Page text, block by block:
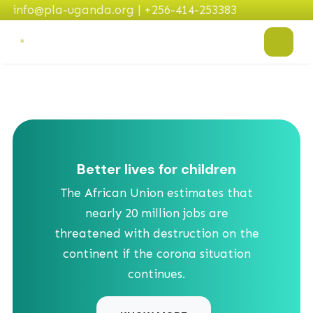
info@pla-uganda.org | +256-414-253383
Better lives for children
The African Union estimates that
nearly 20 million jobs are
threatened with destruction on the
continent if the corona situation
continues.